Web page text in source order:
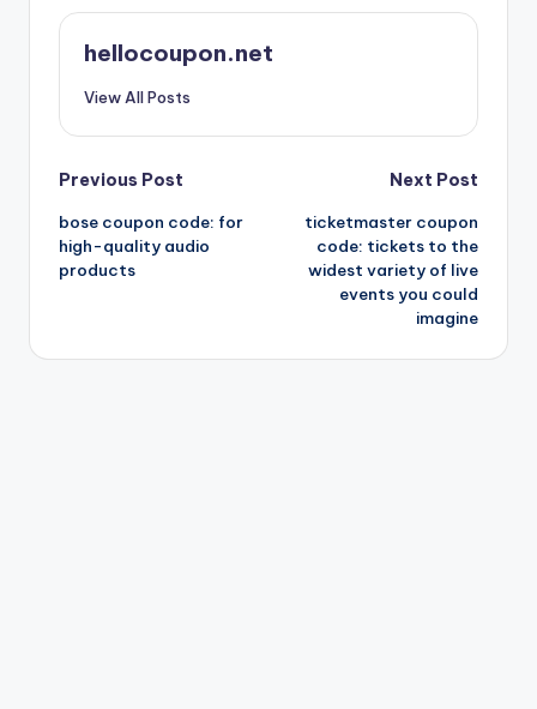
hellocoupon.net
View All Posts
Post
navigation
Previous Post
bose coupon code: for
high-quality audio
products
Next Post
ticketmaster coupon
code: tickets to the
widest variety of live
events you could
imagine